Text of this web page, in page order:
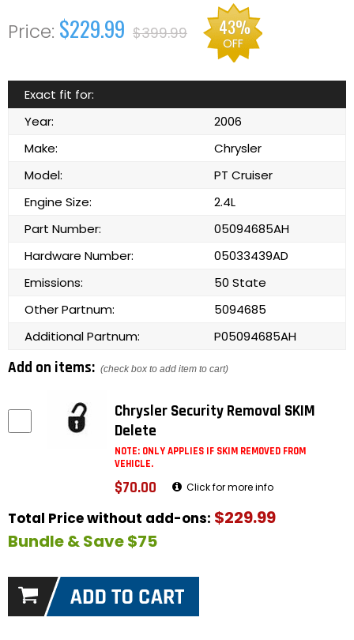
$229.99 $399.99 43%
OFF
Exact fit for:
Year:
2006
Make:
Chrysler
Model:
PT Cruiser
Engine Size:
2.4L
Part Number:
05094685AH
Hardware Number:
05033439AD
Emissions:
50 State
Other Partnum:
5094685
Additional Partnum:
P05094685AH
Add on items: (check box to add item to cart)
Chrysler Security Removal SKIM
Delete
NOTE: ONLY APPLIES IF SKIM REMOVED FROM
VEHICLE.
$70.00 Click for more info
Total Price without add-ons: $229.99
Bundle & Save $75